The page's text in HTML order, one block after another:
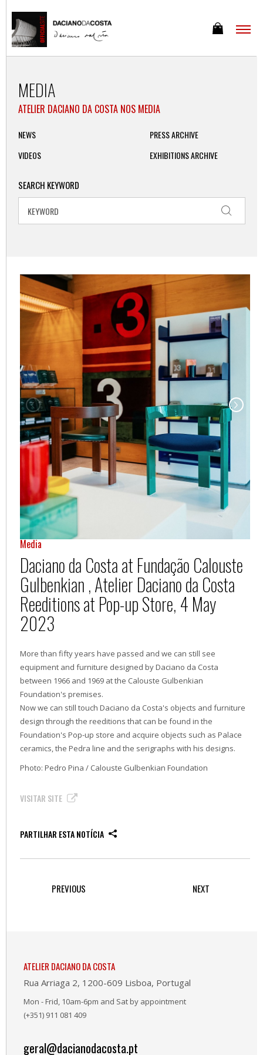
MEDIA
ATELIER DACIANO DA COSTA NOS MEDIA
NEWS
VIDEOS
PRESS ARCHIVE
EXHIBITIONS ARCHIVE
SEARCH KEYWORD
Media
Daciano da Costa at Fundação Calouste
Gulbenkian , Atelier Daciano da Costa
Reeditions at Pop-up Store, 4 May
2023
More than fifty years have passed and we can still see
equipment and furniture designed by Daciano da Costa
between 1966 and 1969 at the Calouste Gulbenkian
Foundation's premises.
Now we can still touch Daciano da Costa's objects and furniture
design through the reeditions that can be found in the
Foundation's Pop-up store and acquire objects such as Palace
ceramics, the Pedra line and the serigraphs with his designs.
Photo: Pedro Pina / Calouste Gulbenkian Foundation
VISITAR SITE
PARTILHAR ESTA NOTÍCIA
PREVIOUS NEXT
ATELIER DACIANO DA COSTA
Rua Arriaga 2, 1200-609 Lisboa, Portugal
Mon - Frid, 10am-6pm and Sat by appointment
(+351) 911 081 409
geral@dacianodacosta.pt